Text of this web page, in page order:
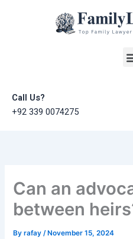
Call Us?
+92 339 0074275
Can an
between
Byrafay/ November 15, 2024